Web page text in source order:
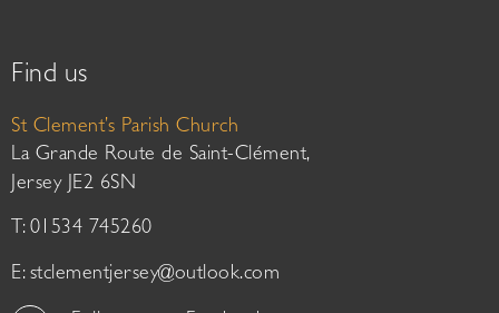
Find us
St Clement’s Parish Church
La Grande Route de Saint-Clément,
Jersey JE2 6SN
T: 01534 745260
E: stclementjersey@outlook.com